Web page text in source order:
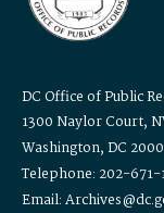
DC Office of Public
1300 Naylor Court,
Washington, DC
Telephone: 202-671-
Email: